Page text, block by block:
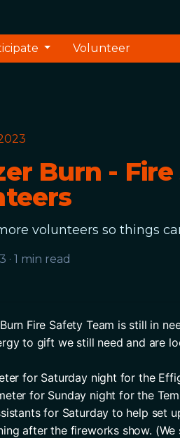
Volunteer
Burn -
volunteers so things
· 1 min read
Fire Safety Team is still in
to gift we still need and are
for Saturday night for the
for Sunday night for the
for Saturday to help set
after the fireworks show.